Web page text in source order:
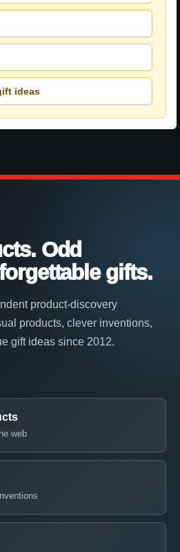
ideas
Odd
gifts.
product-discovery
products, clever inventions,
gift ideas since 2012.
web